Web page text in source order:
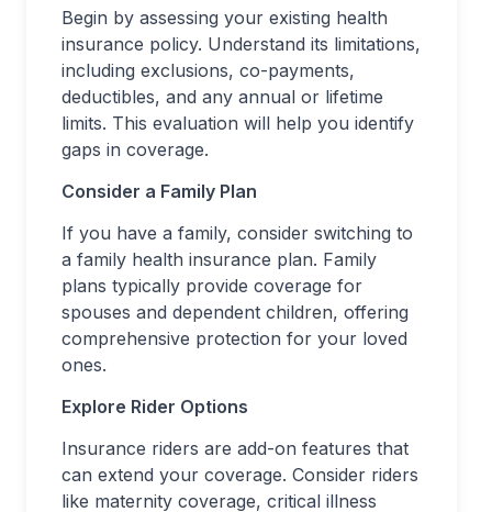
Begin by assessing your existing health
insurance policy. Understand its limitations,
including exclusions, co-payments,
deductibles, and any annual or lifetime
limits. This evaluation will help you identify
gaps in coverage.
Consider a Family Plan
If you have a family, consider switching to
a family health insurance plan. Family
plans typically provide coverage for
spouses and dependent children, offering
comprehensive protection for your loved
ones.
Explore Rider Options
Insurance riders are add-on features that
can extend your coverage. Consider riders
like maternity coverage, critical illness